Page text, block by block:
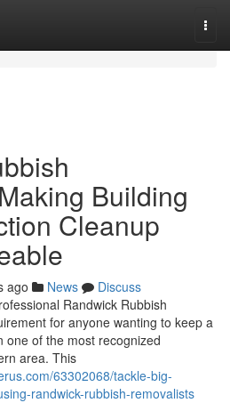
Building
Cleanup
ago News
Discuss
Randwick Rubbish
for anyone wanting to keep a
one of the most recognized
area. This
63302068/tackle-big-
randwick-rubbish-removalists